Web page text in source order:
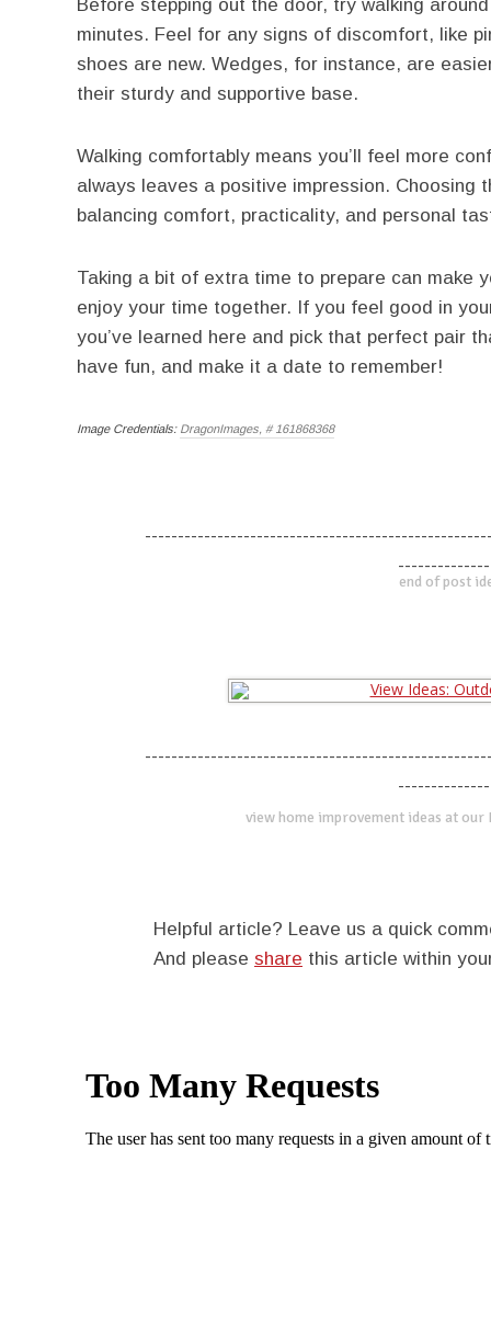
Before stepping out the door, try walking
minutes. Feel for any signs of discomfort, like
shoes are new. Wedges, for instance, are
their sturdy and supportive base.
Walking comfortably means you’ll feel more
always leaves a positive impression. Choosing
balancing comfort, practicality, and personal
Taking a bit of extra time to prepare can make
enjoy your time together. If you feel good in
you’ve learned here and pick that perfect pair
have fun, and make it a date to remember!
Image Credentials: DragonImages, # 161868368
end of post
view home improvement ideas at
Helpful article? Leave us a quick
And please share this article within